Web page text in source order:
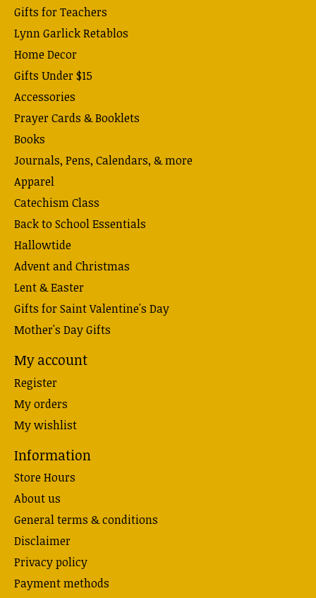
Gifts for Teachers
Lynn Garlick Retablos
Home Decor
Gifts Under $15
Accessories
Prayer Cards & Booklets
Books
Journals, Pens, Calendars, & more
Apparel
Catechism Class
Back to School Essentials
Hallowtide
Advent and Christmas
Lent & Easter
Gifts for Saint Valentine's Day
Mother's Day Gifts
My account
Register
My orders
My wishlist
Information
Store Hours
About us
General terms & conditions
Disclaimer
Privacy policy
Payment methods